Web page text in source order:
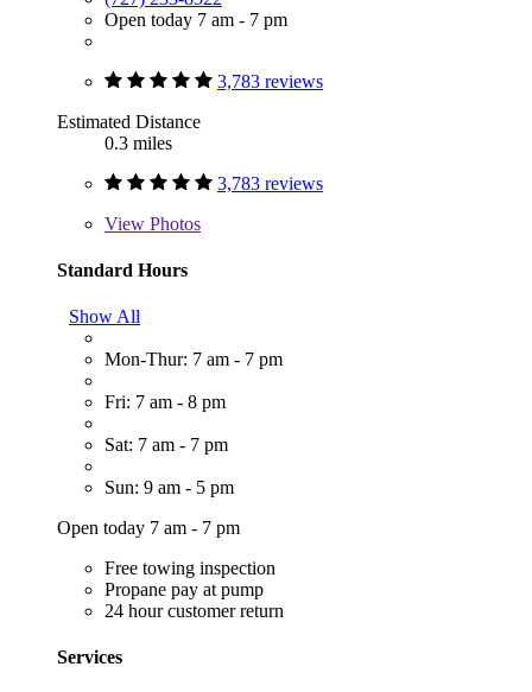
Open today 7 am - 7 pm
3,783 reviews
Estimated Distance
0.3 miles
3,783 reviews
View Photos
Standard Hours
Show All
Mon-Thur: 7 am - 7 pm
Fri: 7 am - 8 pm
Sat: 7 am - 7 pm
Sun: 9 am - 5 pm
Open today 7 am - 7 pm
Free towing inspection
Propane pay at pump
24 hour customer return
Services